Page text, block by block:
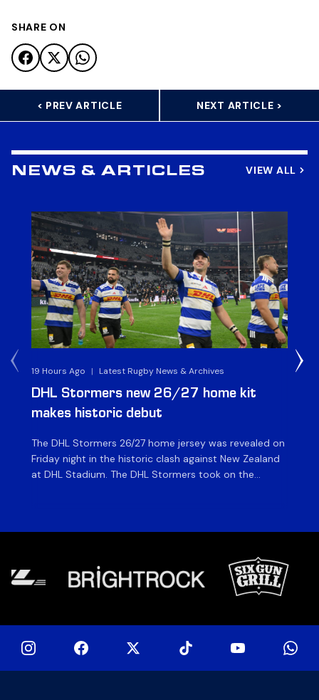
SHARE ON
< PREV ARTICLE NEXT ARTICLE >
NEWS & ARTICLES VIEW ALL
19 Hours Ago | Latest Rugby News & Archives
DHL Stormers new 26/27 home kit
makes historic debut
The DHL Stormers 26/27 home jersey was revealed on
Friday night in the historic clash against New Zealand
at DHL Stadium. The DHL Stormers took on the